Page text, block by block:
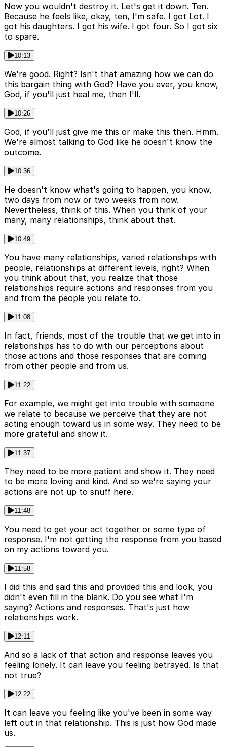
Now you wouldn't destroy it. Let's get it down. Ten.
Because he feels like, okay, ten, I'm safe. I got Lot. I
got his daughters. I got his wife. I got four. So I got six
to spare.
10:13
We're good. Right? Isn't that amazing how we can do
this bargain thing with God? Have you ever, you know,
God, if you'll just heal me, then I'll.
10:26
God, if you'll just give me this or make this then. Hmm.
We're almost talking to God like he doesn't know the
outcome.
10:36
He doesn't know what's going to happen, you know,
two days from now or two weeks from now.
Nevertheless, think of this. When you think of your
many, many relationships, think about that.
10:49
You have many relationships, varied relationships with
people, relationships at different levels, right? When
you think about that, you realize that those
relationships require actions and responses from you
and from the people you relate to.
11:08
In fact, friends, most of the trouble that we get into in
relationships has to do with our perceptions about
those actions and those responses that are coming
from other people and from us.
11:22
For example, we might get into trouble with someone
we relate to because we perceive that they are not
acting enough toward us in some way. They need to be
more grateful and show it.
11:37
They need to be more patient and show it. They need
to be more loving and kind. And so we're saying your
actions are not up to snuff here.
11:48
You need to get your act together or some type of
response. I'm not getting the response from you based
on my actions toward you.
11:58
I did this and said this and provided this and look, you
didn't even fill in the blank. Do you see what I'm
saying? Actions and responses. That's just how
relationships work.
12:11
And so a lack of that action and response leaves you
feeling lonely. It can leave you feeling betrayed. Is that
not true?
12:22
It can leave you feeling like you've been in some way
left out in that relationship. This is just how God made
us.